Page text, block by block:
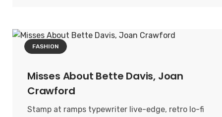
FASHION
Misses About Bette Davis, Joan
Crawford
Stamp at ramps typewriter live-edge, retro lo-fi